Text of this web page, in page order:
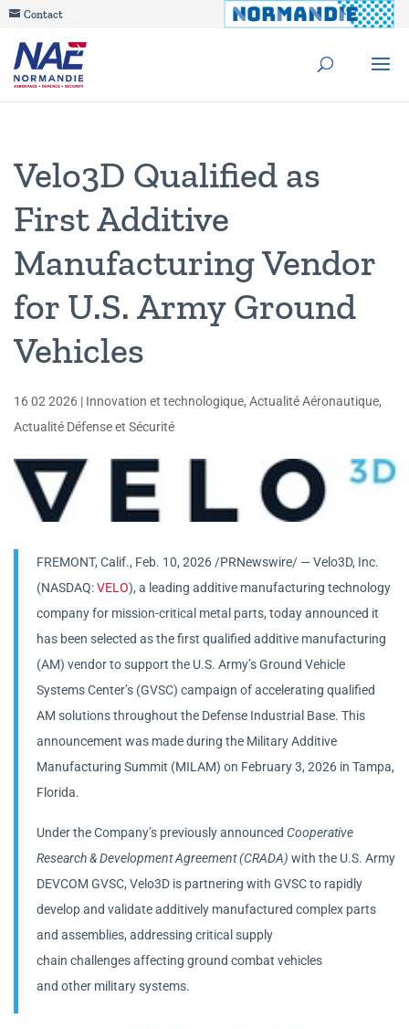
Contact
Velo3D Qualified as
First Additive
Manufacturing Vendor
for U.S. Army Ground
Vehicles
16 02 2026 | Innovation et technologique, Actualité Aéronautique,
Actualité Défense et Sécurité
FREMONT, Calif., Feb. 10, 2026 /PRNewswire/ — Velo3D, Inc.
(NASDAQ:VELO), a leading additive manufacturing technology
company for mission-critical metal parts, today announced it
has been selected as the first qualified additive manufacturing
(AM) vendor to support the U.S. Army’s Ground Vehicle
Systems Center’s (GVSC) campaign of accelerating qualified
AM solutions throughout the Defense Industrial Base. This
announcement was made during the Military Additive
Manufacturing Summit (MILAM) on February 3, 2026 in Tampa,
Florida.
Under the Company’s previously announced Cooperative
Research & Development Agreement (CRADA) with the U.S. Army
DEVCOM GVSC, Velo3D is partnering with GVSC to rapidly
develop and validate additively manufactured complex parts
and assemblies, addressing critical supply
chain challenges affecting ground combat vehicles
and other military systems.